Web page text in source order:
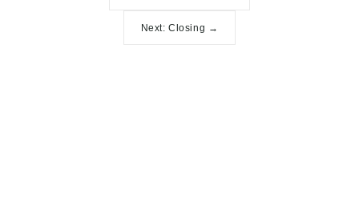
Next: Closing →